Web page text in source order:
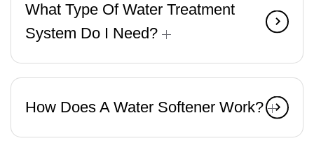
What Type Of Water Treatment
System Do I Need?
How Does A Water Softener Work?